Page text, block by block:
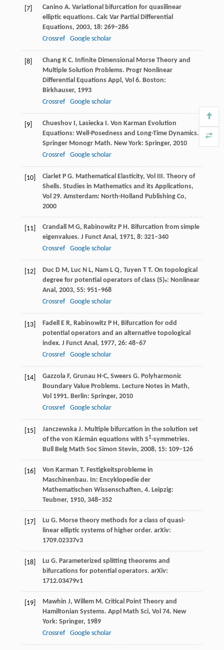
[7] Canino A. Variational bifurcation for quasilinear
elliptic equations. Calc Var Partial Differential
Equations, 2003, 18: 269–286
Crossref
Google scholar
[8] ChangK C. Infinite Dimensional Morse Theory and
Multiple Solution Problems. Progr Nonlinear
Differential Equations Appl, Vol 6. Boston:
Birkhauser, 1993
Crossref
Google scholar
[9] ChueshovI , LasieckaI . Von Karman Evolution
Equations: Well-Posedness and Long-Time Dynamics.
Springer Monogr Math. New York: Springer, 2010
Crossref
Google scholar
[10] CiarletP G. Mathematical Elasticity, Vol III. Theory of
Shells. Studies in Mathematics and its Applications,
Vol 29. Amsterdam: North-Holland Publishing Co,
2000
[11] Crandall M G, RabinowitzP H . Bifurcation from simple
eigenvalues. J Funct Anal , 1971, 8: 321–340
Crossref
Google scholar
[12] DucD M , LucN L, NamL Q, Tuyen T T. On topological
degree for potential operators of class (S)+: Nonlinear
Anal, 2003, 55: 951–968
Crossref
Google scholar
[13] Fadell E R, RabinowitzP H , Bifurcation for odd
potential operators and an alternative topological
index. J Funct Anal , 1977, 26: 48–67
Crossref
Google scholar
[14] GazzolaF, Grunau H-C, SweersG. Polyharmonic
Boundary Value Problems. Lecture Notes in Math,
Vol 1991. Berlin: Springer, 2010
Crossref
Google scholar
[15] JanczewskaJ. Multiple bifurcation in the solution set
of the von Kármán equations with S1-symmetries.
Bull Belg Math Soc Simon Stevin, 2008, 15: 109–126
[16] Von Karman T. Festigkeitsprobleme in
Maschinenbau. In: Encyklopedie der
Mathematischen Wissenschaften, 4. Leipzig:
Teubner, 1910, 348–352
[17] Lu G. Morse theory methods for a class of quasi-
linear elliptic systems of higher order. arXiv:
1709.02337v3
[18] Lu G. Parameterized splitting theorems and
bifurcations for potential operators. arXiv:
1712.03479v1
[19] Mawhin J, WillemM . Critical Point Theory and
Hamiltonian Systems. Appl Math Sci, Vol 74. New
York: Springer, 1989
Crossref
Google scholar